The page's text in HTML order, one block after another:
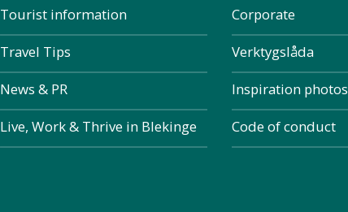
Tourist information
Travel Tips
News & PR
Live, Work & Thrive in Blekinge
Corporate
Verktygslåda
Inspiration photos
Code of conduct